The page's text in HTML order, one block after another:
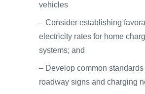
vehicles
– Consider establishing
electricity rates for home
systems; and
– Develop common standards
roadway signs and charging